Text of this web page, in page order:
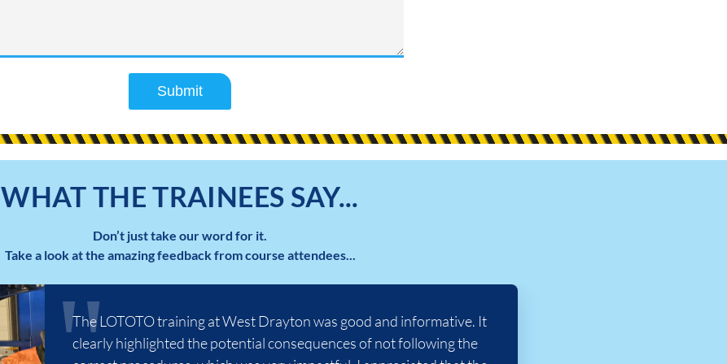
Submit
WHAT THE TRAINEES SAY...
Don’t just take our word for it.
Take a look at the amazing feedback from course attendees...
The LOTOTO training at West Drayton was good and informative. It
clearly highlighted the potential consequences of not following the